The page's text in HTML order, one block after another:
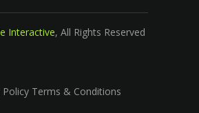
Interactive, All Rights Reserved
Policy Terms & Conditions